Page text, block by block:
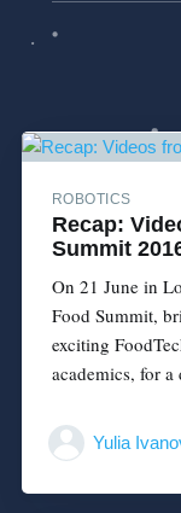
ROBOTICS
Recap:
Summit
On 21 June in
Food Summit,
exciting
academics, for
Yulia